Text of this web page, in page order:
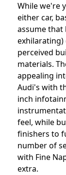
While we're
either car,
assume
exhilarating)
perceived
materials.
appealing
Audi's with
inch
feel, while
finishers to
number of
with Fine
extra.